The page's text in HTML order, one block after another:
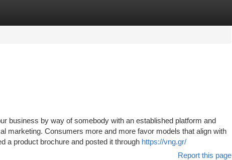
business by way of somebody with an established platform and
marketing. Consumers more and more favor models that align with
a product brochure and posted it through https://vng.gr/
Report this page